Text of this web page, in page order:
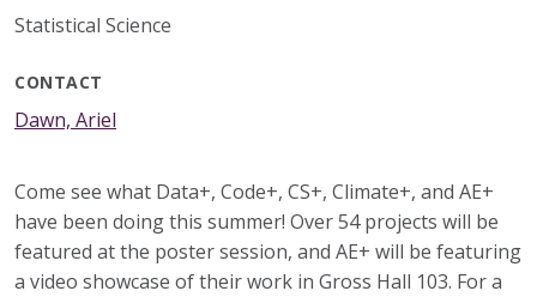
Statistical Science
CONTACT
Dawn, Ariel
Come see what Data+, Code+, CS+, Climate+, and AE+
have been doing this summer! Over 54 projects will be
featured at the poster session, and AE+ will be featuring
a video showcase of their work in Gross Hall 103. For a